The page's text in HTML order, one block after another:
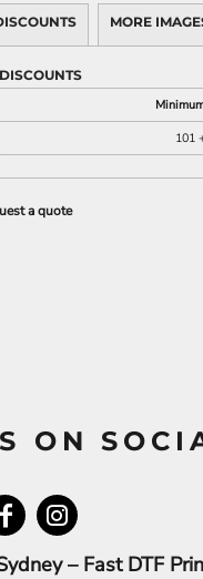
MORE
DISCOUNTS
101
a quote
ON
– Fast DTF